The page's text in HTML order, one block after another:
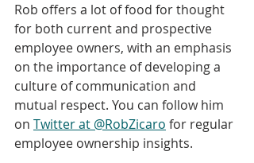
Rob offers a lot of food for thought
for both current and prospective
employee owners, with an emphasis
on the importance of developing a
culture of communication and
mutual respect. You can follow him
on Twitter at @RobZicaro for regular
employee ownership insights.